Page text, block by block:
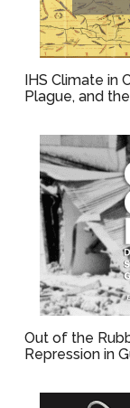
IHS Climate in
Plague, and
Out of the
Repression in